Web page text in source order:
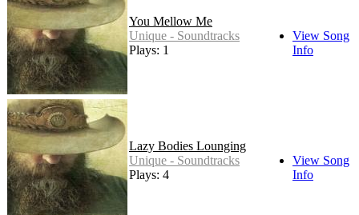
You Mellow Me
Unique - Soundtracks
Plays: 1
View Song
Info
Lazy Bodies Lounging
Unique - Soundtracks
Plays: 4
View Song
Info